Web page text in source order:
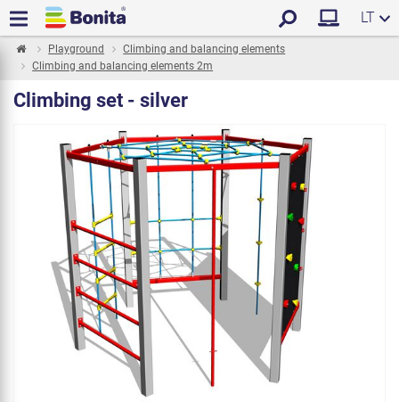
LT
Playground
Climbing and balancing elements
Climbing and balancing elements 2m
Climbing set - silver